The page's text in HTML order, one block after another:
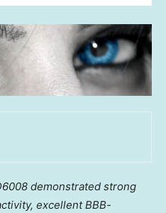
demonstrated strong
excellent BBB-